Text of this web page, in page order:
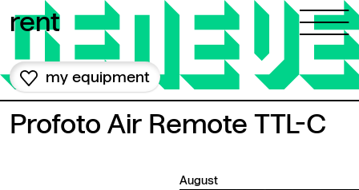
rent
my equipment
Profoto Air Remote TTL-C
August